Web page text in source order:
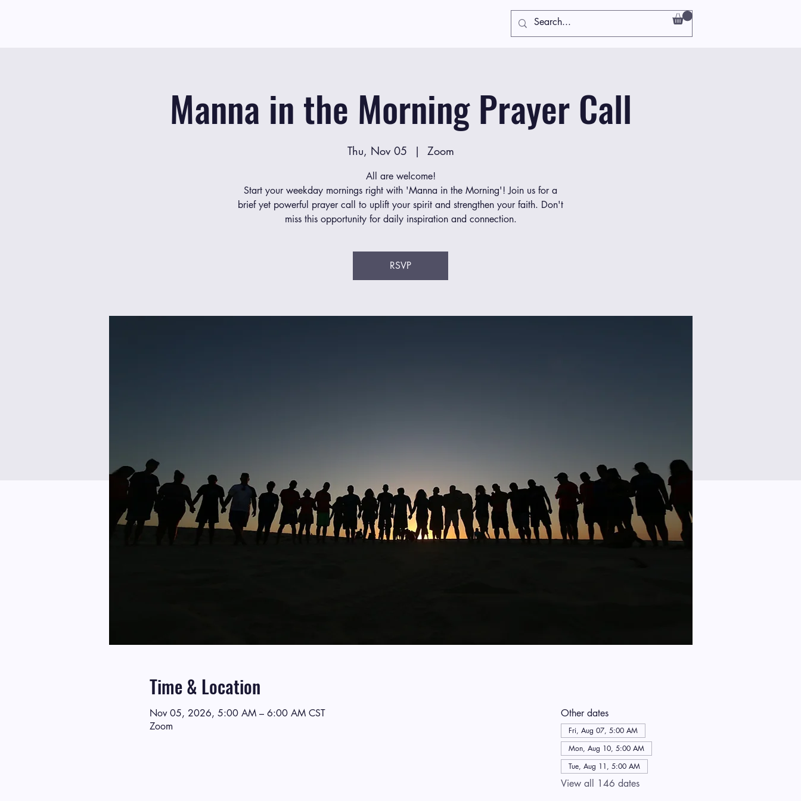
Manna in the Morning Prayer Call
Thu, Nov 05
  |
Zoom
All are welcome!
Start your weekday mornings right with 'Manna in the Morning'! Join us for a
brief yet powerful prayer call to uplift your spirit and strengthen your faith. Don't
miss this opportunity for daily inspiration and connection.
RSVP
Time & Location
Nov 05, 2026, 5:00 AM – 6:00 AM CST
Zoom
Other dates
Fri, Aug 07, 5:00 AM
Mon, Aug 10, 5:00 AM
Tue, Aug 11, 5:00 AM
View all 146 dates